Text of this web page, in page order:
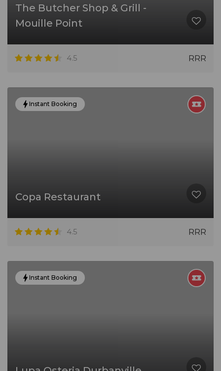
The Butcher Shop & Grill -
Mouille Point
4.5 RRR
Instant Booking
Copa Restaurant
4.5 RRR
Instant Booking